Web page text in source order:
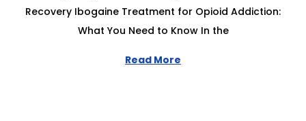
Recovery Ibogaine Treatment for Opioid Addiction:
What You Need to Know In the
Read More